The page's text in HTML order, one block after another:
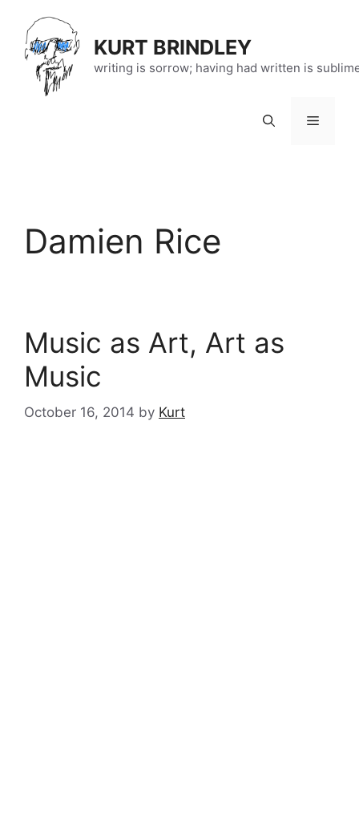
content
KURT BRINDLEY
writing is sorrow; having had written is
Menu
Damien Rice
Music as Art, Art as
Music
October 16, 2014 by Kurt